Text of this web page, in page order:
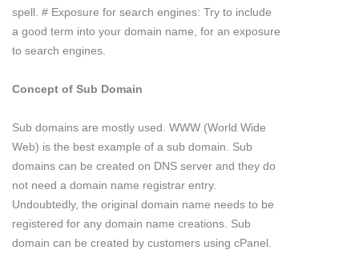
spell. # Exposure for search engines: Try to include
a good term into your domain name, for an exposure
to search engines.
Concept of Sub Domain
Sub domains are mostly used. WWW (World Wide
Web) is the best example of a sub domain. Sub
domains can be created on DNS server and they do
not need a domain name registrar entry.
Undoubtedly, the original domain name needs to be
registered for any domain name creations. Sub
domain can be created by customers using cPanel.